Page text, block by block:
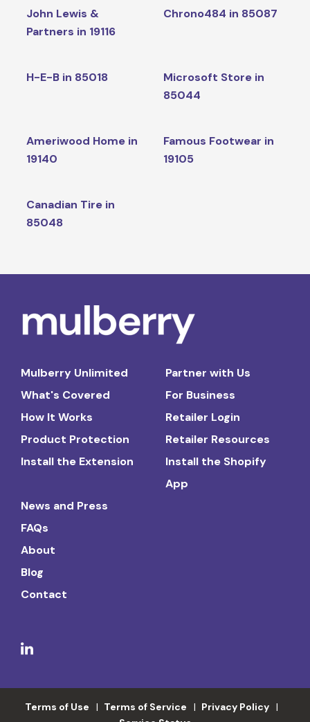
John Lewis &
Partners in 19116
Chrono484 in 85087
H-E-B in 85018
Microsoft Store in
85044
Ameriwood Home in
19140
Famous Footwear in
19105
Canadian Tire in
85048
Mulberry Unlimited
What's Covered
How It Works
Product Protection
Install the Extension
Partner with Us
For Business
Retailer Login
Retailer Resources
Install the Shopify
App
News and Press
FAQs
About
Blog
Contact
Terms of Use Terms of Service
Privacy Policy